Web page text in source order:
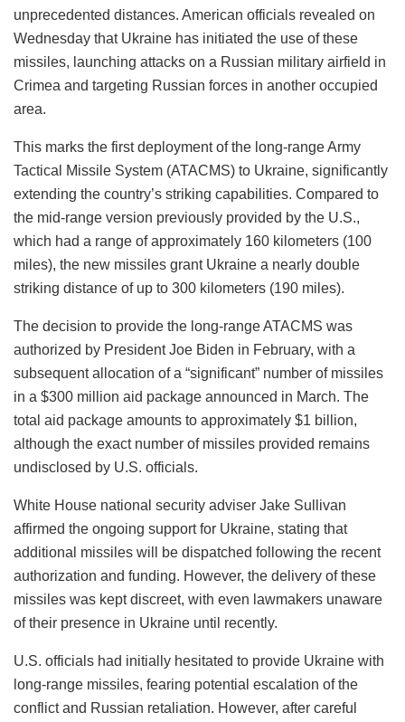
unprecedented distances. American officials revealed on
Wednesday that Ukraine has initiated the use of these
missiles, launching attacks on a Russian military airfield in
Crimea and targeting Russian forces in another occupied
area.
This marks the first deployment of the long-range Army
Tactical Missile System (ATACMS) to Ukraine, significantly
extending the country’s striking capabilities. Compared to
the mid-range version previously provided by the U.S.,
which had a range of approximately 160 kilometers (100
miles), the new missiles grant Ukraine a nearly double
striking distance of up to 300 kilometers (190 miles).
The decision to provide the long-range ATACMS was
authorized by President Joe Biden in February, with a
subsequent allocation of a “significant” number of missiles
in a $300 million aid package announced in March. The
total aid package amounts to approximately $1 billion,
although the exact number of missiles provided remains
undisclosed by U.S. officials.
White House national security adviser Jake Sullivan
affirmed the ongoing support for Ukraine, stating that
additional missiles will be dispatched following the recent
authorization and funding. However, the delivery of these
missiles was kept discreet, with even lawmakers unaware
of their presence in Ukraine until recently.
U.S. officials had initially hesitated to provide Ukraine with
long-range missiles, fearing potential escalation of the
conflict and Russian retaliation. However, after careful